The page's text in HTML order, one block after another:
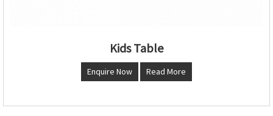
Kids Table
Enquire Now Read More